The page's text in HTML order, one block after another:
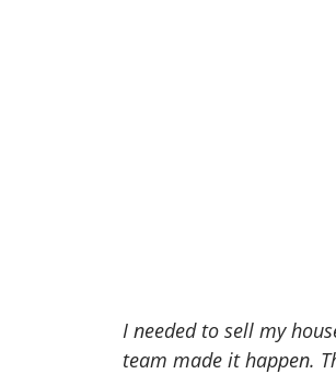
I needed to sell my
team made it happen.